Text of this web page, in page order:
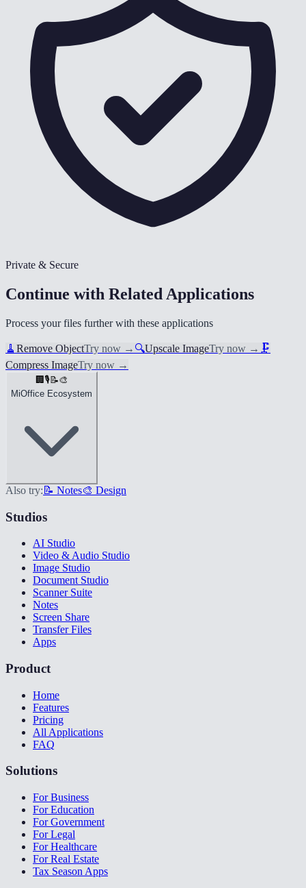
Private & Secure
Continue with Related Applications
Process your files further with these applications
🧹 Remove ObjectTry now → 🔍Upscale ImageTry now → 🗜️
Compress ImageTry now →
🏢 🎙️ 📝🎨
MiOffice Ecosystem
Also try: 📝 Notes🎨 Design
Studios
AI Studio
Video & Audio Studio
Image Studio
Document Studio
Scanner Suite
Notes
Screen Share
Transfer Files
Apps
Product
Home
Features
Pricing
All Applications
FAQ
Solutions
For Business
For Education
For Government
For Legal
For Healthcare
For Real Estate
Tax Season Apps